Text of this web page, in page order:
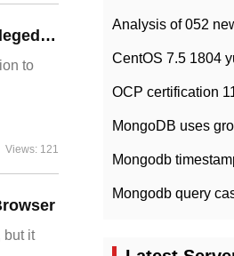
Disney Agrees to Pay $10 Million to Settle with FTC over Alleged Child Data Collection Using YouTube Animations
to
Views: 121
but it
CentOS 7.5 1804
Mongodb
Mongodb query